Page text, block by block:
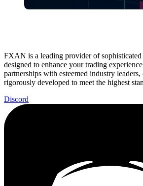
FXAN is a leading provider of
designed to enhance your trading
partnerships with esteemed industry
rigorously developed to meet the highest
Discord